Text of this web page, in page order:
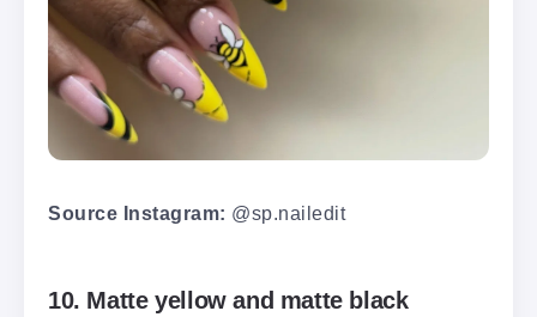
Source Instagram: @sp.nailedit
10. Matte yellow and matte black